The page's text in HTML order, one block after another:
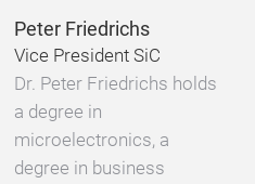
Peter Friedrichs
Vice President SiC
Dr. Peter Friedrichs holds
a degree in
microelectronics, a
degree in business